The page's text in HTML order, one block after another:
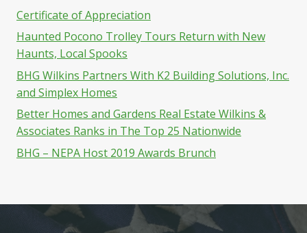
Certificate of Appreciation
Haunted Pocono Trolley Tours Return with New
Haunts, Local Spooks
BHG Wilkins Partners With K2 Building Solutions, Inc.
and Simplex Homes
Better Homes and Gardens Real Estate Wilkins &
Associates Ranks in The Top 25 Nationwide
BHG – NEPA Host 2019 Awards Brunch